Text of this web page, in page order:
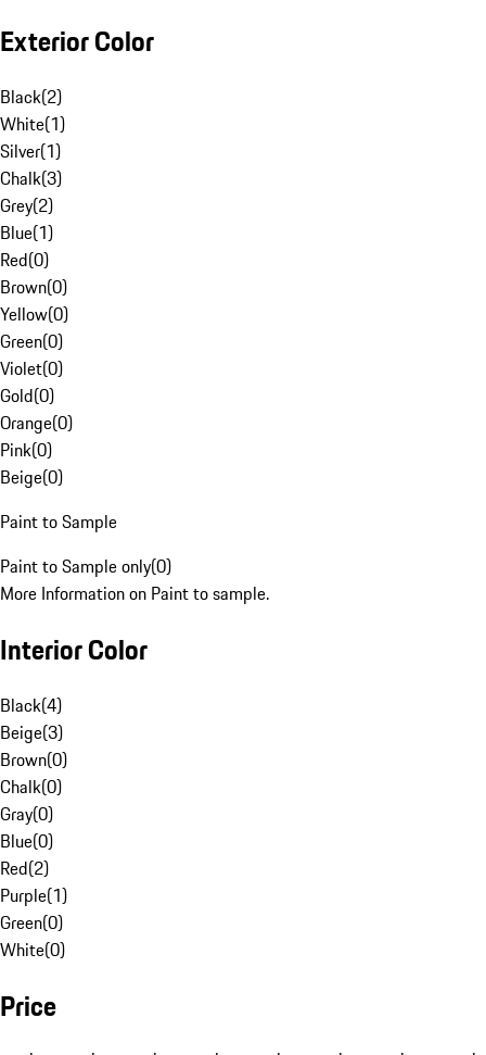
Exterior Color
Black(2)
White(1)
Silver(1)
Chalk(3)
Grey(2)
Blue(1)
Red(0)
Brown(0)
Yellow(0)
Green(0)
Violet(0)
Gold(0)
Orange(0)
Pink(0)
Beige(0)
Paint to Sample
Paint to Sample only(0)
More Information on Paint to sample.
Interior Color
Black(4)
Beige(3)
Brown(0)
Chalk(0)
Gray(0)
Blue(0)
Red(2)
Purple(1)
Green(0)
White(0)
Price